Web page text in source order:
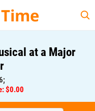
at a Major
$0.00